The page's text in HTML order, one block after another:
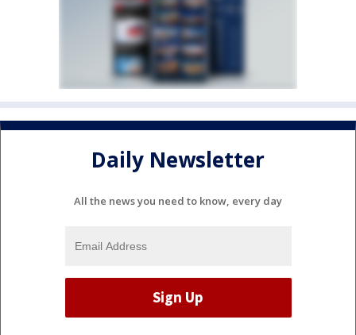
Daily Newsletter
All the news you need to know, every day